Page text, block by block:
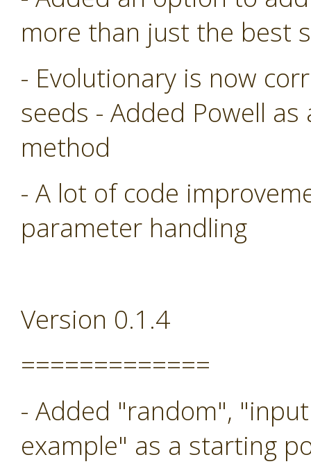
more than just the best
- Evolutionary is now
seeds - Added Powell
method
- A lot of code
parameter handling
Version 0.1.4
=============
- Added "random",
example" as a starting